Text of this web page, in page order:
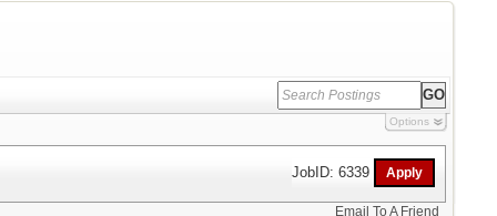
Options
JobID: 6339
Email To A Friend